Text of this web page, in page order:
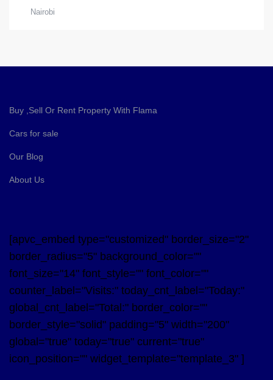
Nairobi
Buy ,Sell Or Rent Property With Flama
Cars for sale
Our Blog
About Us
[apvc_embed type="customized" border_size="2"
border_radius="5" background_color=""
font_size="14" font_style="" font_color=""
counter_label="Visits:" today_cnt_label="Today:"
global_cnt_label="Total:" border_color=""
border_style="solid" padding="5" width="200"
global="true" today="true" current="true"
icon_position="" widget_template="template_3" ]